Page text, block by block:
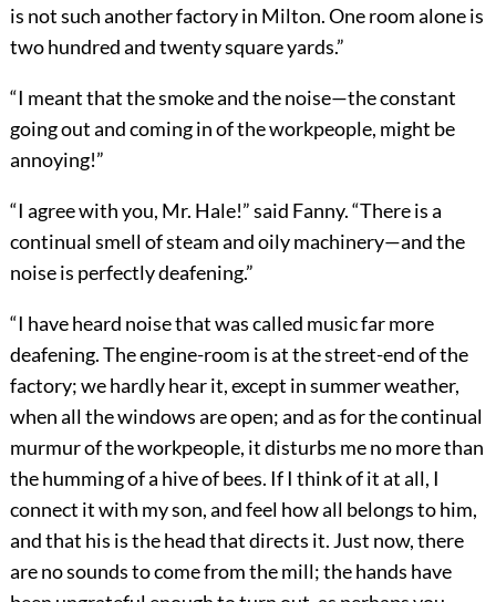
is not such another factory in Milton. One room alone is
two hundred and twenty square yards.”
“I meant that the smoke and the noise—the constant
going out and coming in of the workpeople, might be
annoying!”
“I agree with you, Mr. Hale!” said Fanny. “There is a
continual smell of steam and oily machinery—and the
noise is perfectly deafening.”
“I have heard noise that was called music far more
deafening. The engine-room is at the street-end of the
factory; we hardly hear it, except in summer weather,
when all the windows are open; and as for the continual
murmur of the workpeople, it disturbs me no more than
the humming of a hive of bees. If I think of it at all, I
connect it with my son, and feel how all belongs to him,
and that his is the head that directs it. Just now, there
are no sounds to come from the mill; the hands have